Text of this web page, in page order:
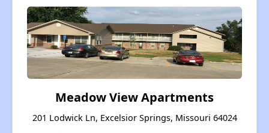
Meadow View Apartments
201 Lodwick Ln, Excelsior Springs, Missouri 64024